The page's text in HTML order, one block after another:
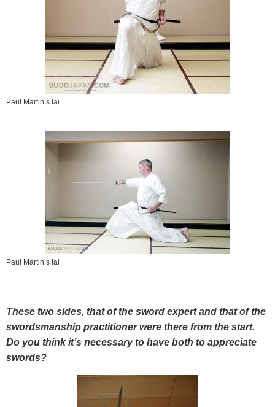
Paul Martin’s Iai
Paul Martin’s Iai
These two sides, that of the sword expert and that of the
swordsmanship practitioner were there from the start.
Do you think it’s necessary to have both to appreciate
swords?